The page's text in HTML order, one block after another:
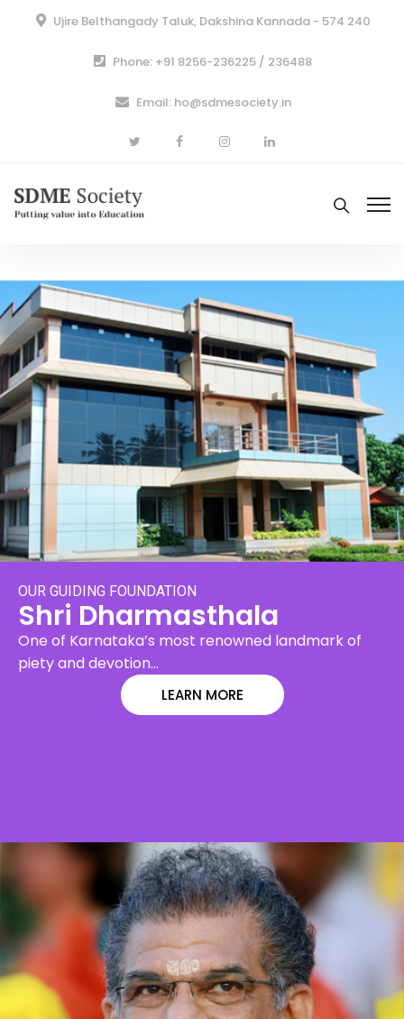
Ujire Belthangady Taluk, Dakshina Kannada - 574 240
Phone: +91 8256-236225 / 236488
Email: ho@sdmesociety.in
OUR GUIDING FOUNDATION
Shri Dharmasthala
One of Karnataka’s most renowned landmark of
piety and devotion…
LEARN MORE